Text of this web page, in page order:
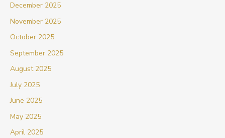
December 2025
November 2025
October 2025
September 2025
August 2025
July 2025
June 2025
May 2025
April 2025